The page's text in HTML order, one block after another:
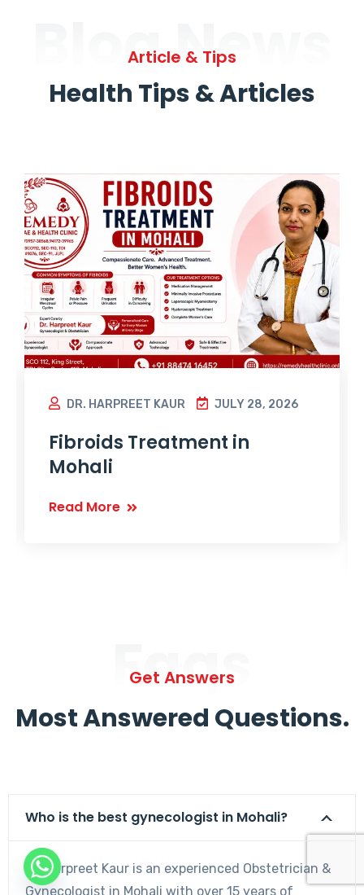
Blog News
Article & Tips
Health Tips & Articles
DR. HARPREET KAUR JULY 28, 2026
Fibroids Treatment in
Mohali
Read More
Faqs
Get Answers
Most Answered Questions.
Who is the best gynecologist in Mohali?
Dr. Harpreet Kaur is an experienced Obstetrician &
Gynecologist in Mohali with over 15 years of